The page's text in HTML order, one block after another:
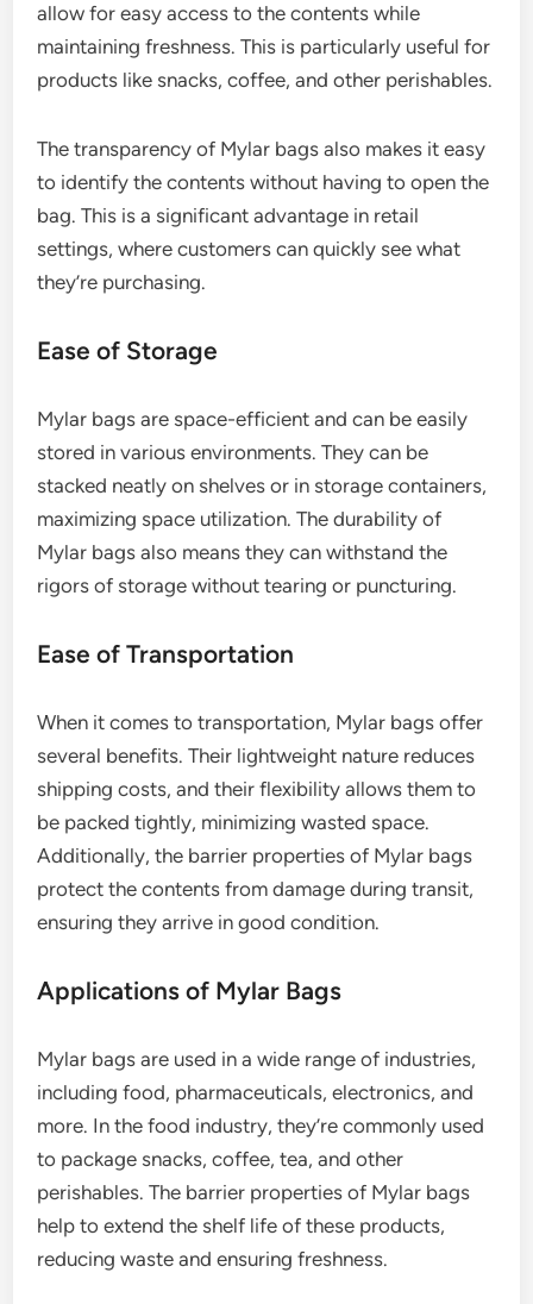
allow for easy access to the contents while
maintaining freshness. This is particularly useful for
products like snacks, coffee, and other perishables.
The transparency of Mylar bags also makes it easy
to identify the contents without having to open the
bag. This is a significant advantage in retail
settings, where customers can quickly see what
they’re purchasing.
Ease of Storage
Mylar bags are space-efficient and can be easily
stored in various environments. They can be
stacked neatly on shelves or in storage containers,
maximizing space utilization. The durability of
Mylar bags also means they can withstand the
rigors of storage without tearing or puncturing.
Ease of Transportation
When it comes to transportation, Mylar bags offer
several benefits. Their lightweight nature reduces
shipping costs, and their flexibility allows them to
be packed tightly, minimizing wasted space.
Additionally, the barrier properties of Mylar bags
protect the contents from damage during transit,
ensuring they arrive in good condition.
Applications of Mylar Bags
Mylar bags are used in a wide range of industries,
including food, pharmaceuticals, electronics, and
more. In the food industry, they’re commonly used
to package snacks, coffee, tea, and other
perishables. The barrier properties of Mylar bags
help to extend the shelf life of these products,
reducing waste and ensuring freshness.